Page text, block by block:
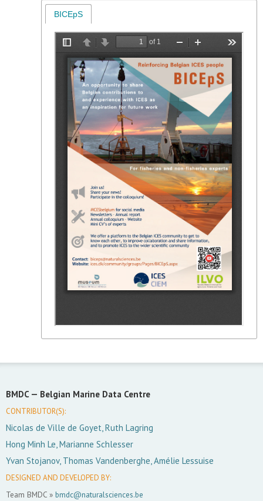
BICEpS
BMDC — Belgian Marine Data Centre
CONTRIBUTOR(S):
Nicolas de Ville de Goyet, Ruth Lagring
Hong Minh Le, Marianne Schlesser
Yvan Stojanov, Thomas Vandenberghe, Amélie Lessuise
DESIGNED AND DEVELOPED BY:
Team BMDC » bmdc@naturalsciences.be